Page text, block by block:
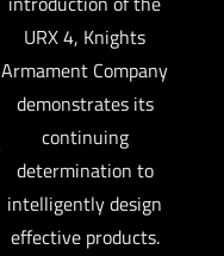
URX 4, Knights
Armament Company
demonstrates its
continuing
determination to
intelligently design
effective products.